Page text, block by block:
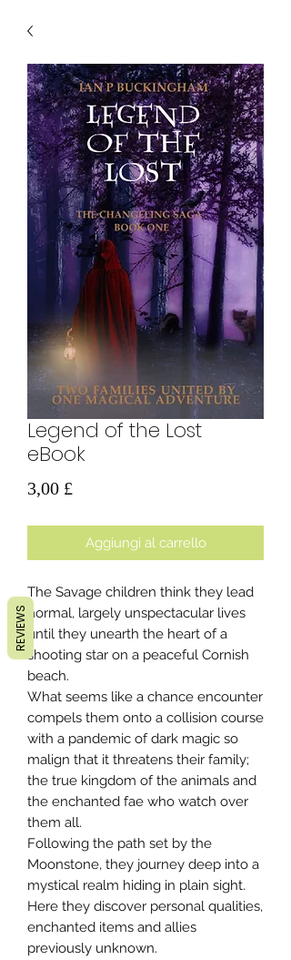
Legend of the Lost
eBook
3,00 £
Aggiungi al carrello
The Savage children think they lead
normal, largely unspectacular lives
until they unearth the heart of a
shooting star on a peaceful Cornish
beach.
What seems like a chance encounter
compels them onto a collision course
with a pandemic of dark magic so
malign that it threatens their family;
the true kingdom of the animals and
the enchanted fae who watch over
them all.
Following the path set by the
Moonstone, they journey deep into a
mystical realm hiding in plain sight.
Here they discover personal qualities,
enchanted items and allies
previously unknown.
REVIEWS